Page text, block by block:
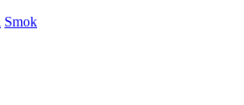
Smok